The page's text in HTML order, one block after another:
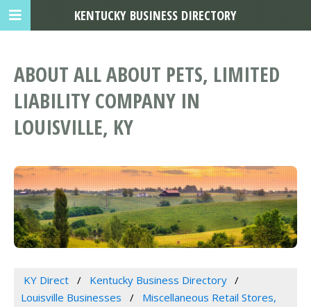
ABOUT ALL ABOUT PETS, LIMITED
LIABILITY COMPANY IN
LOUISVILLE, KY
KY Direct
Kentucky Business Directory
Louisville Businesses
Miscellaneous Retail Stores,
KENTUCKY BUSINESS DIRECTORY